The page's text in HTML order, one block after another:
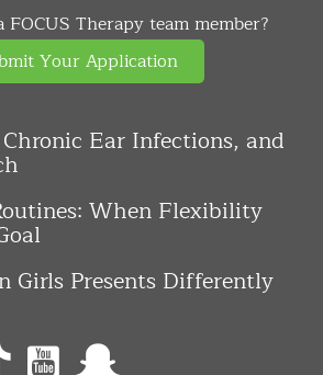
Therapy team member?
Your Application
Ear Infections, and
When Flexibility
Girls Presents Differently